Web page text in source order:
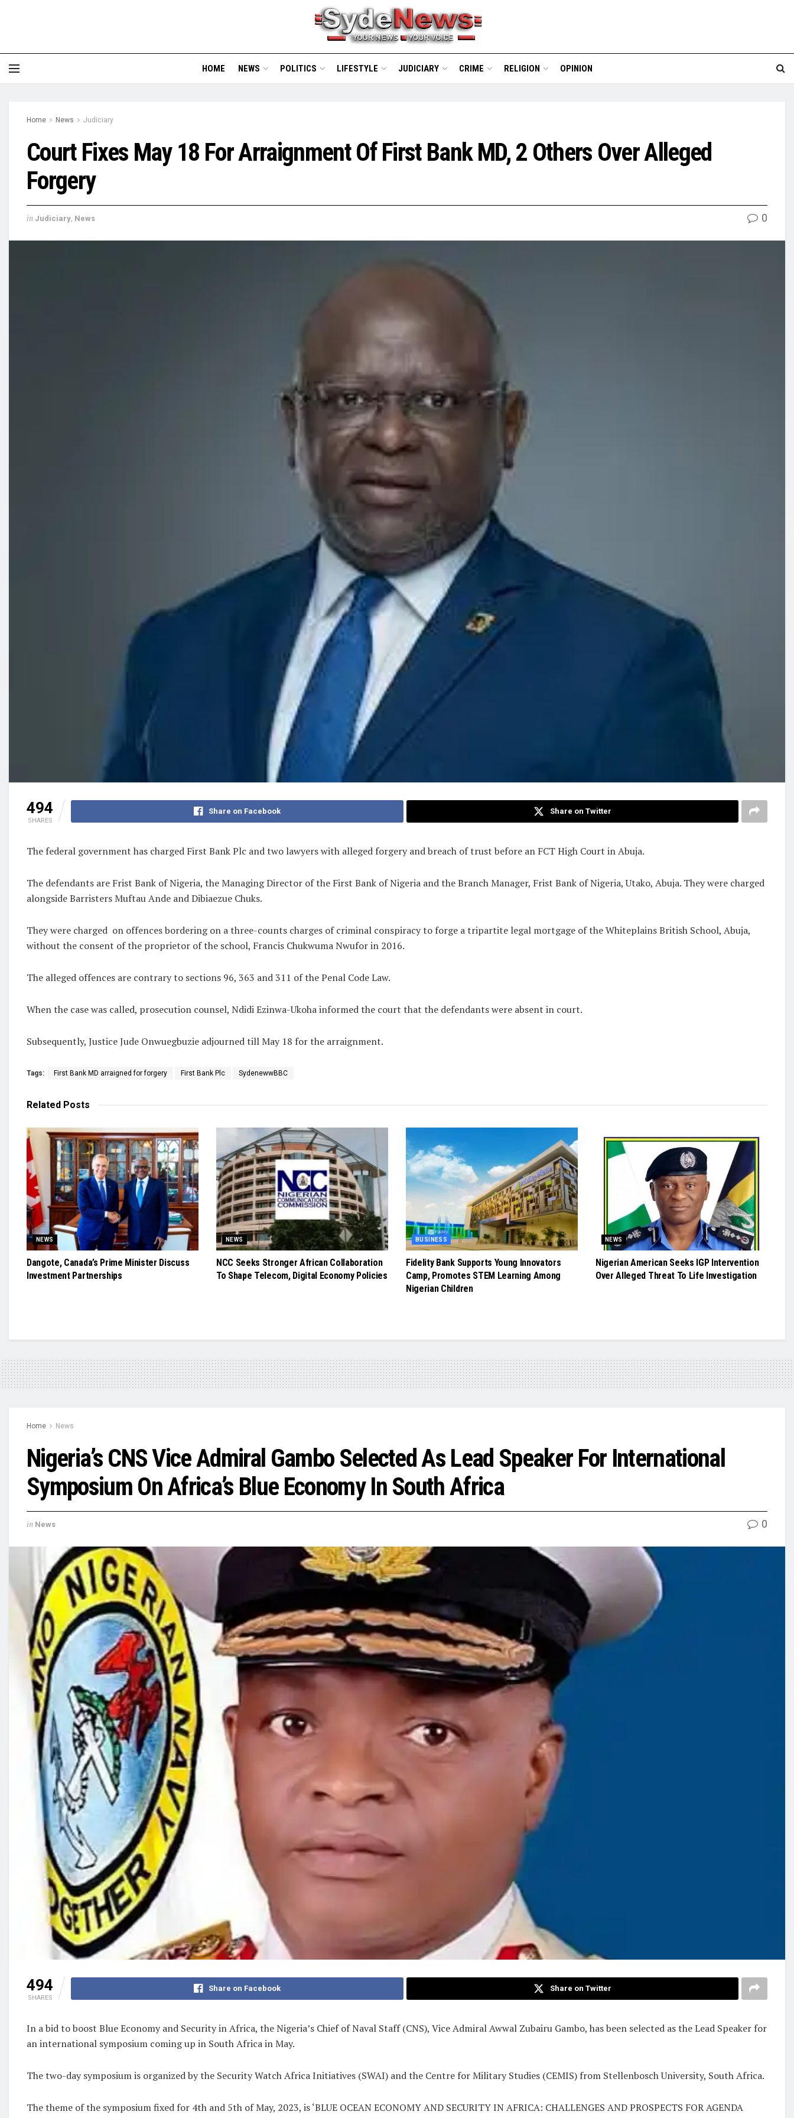
HOME NEWS POLITICS LIFESTYLE JUDICIARY CRIME RELIGION OPINION
Home News Judiciary
Court Fixes May 18 For Arraignment Of First Bank MD, 2 Others Over Alleged
Forgery
in Judiciary, News 0
494
SHARES
Share on Facebook Share on Twitter
The federal government has charged First Bank Plc and two lawyers with alleged forgery and breach of trust before an FCT High Court in Abuja.
The defendants are Frist Bank of Nigeria, the Managing Director of the First Bank of Nigeria and the Branch Manager, Frist Bank of Nigeria, Utako, Abuja. They were charged
alongside Barristers Muftau Ande and Dibiaezue Chuks.
They were charged on offences bordering on a three-counts charges of criminal conspiracy to forge a tripartite legal mortgage of the Whiteplains British School, Abuja,
without the consent of the proprietor of the school, Francis Chukwuma Nwufor in 2016.
The alleged offences are contrary to sections 96, 363 and 311 of the Penal Code Law.
When the case was called, prosecution counsel, Ndidi Ezinwa-Ukoha informed the court that the defendants were absent in court.
Subsequently, Justice Jude Onwuegbuzie adjourned till May 18 for the arraignment.
Tags: First Bank MD arraigned for forgery First Bank Plc SydenewwBBC
Related Posts
NEWS
Dangote, Canada’s Prime Minister Discuss
Investment Partnerships
NEWS
NCC Seeks Stronger African Collaboration
To Shape Telecom, Digital Economy Policies
BUSINESS
Fidelity Bank Supports Young Innovators
Camp, Promotes STEM Learning Among
Nigerian Children
NEWS
Nigerian American Seeks IGP Intervention
Over Alleged Threat To Life Investigation
Home News
Nigeria’s CNS Vice Admiral Gambo Selected As Lead Speaker For International
Symposium On Africa’s Blue Economy In South Africa
in News 0
494
SHARES
Share on Facebook Share on Twitter
In a bid to boost Blue Economy and Security in Africa, the Nigeria’s Chief of Naval Staff (CNS), Vice Admiral Awwal Zubairu Gambo, has been selected as the Lead Speaker for
an international symposium coming up in South Africa in May.
The two-day symposium is organized by the Security Watch Africa Initiatives (SWAI) and the Centre for Military Studies (CEMIS) from Stellenbosch University, South Africa.
The theme of the symposium fixed for 4th and 5th of May, 2023, is ‘BLUE OCEAN ECONOMY AND SECURITY IN AFRICA: CHALLENGES AND PROSPECTS FOR AGENDA